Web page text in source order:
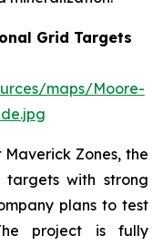
Grid Targets
maps/Moore-
Zones, the
targets with strong
plans to test
project is fully